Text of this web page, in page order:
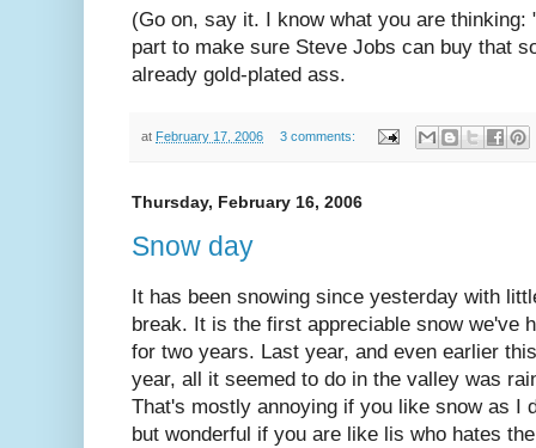
(Go on, say it. I know what you are
part to make sure Steve Jobs can buy that
already gold-plated ass.
at February 17, 2006 3 comments:
Thursday, February 16, 2006
Snow day
It has been snowing since yesterday with
break. It is the first appreciable snow we've
for two years. Last year, and even earlier this
year, all it seemed to do in the valley was
That's mostly annoying if you like snow as I
but wonderful if you are like lis who hates the